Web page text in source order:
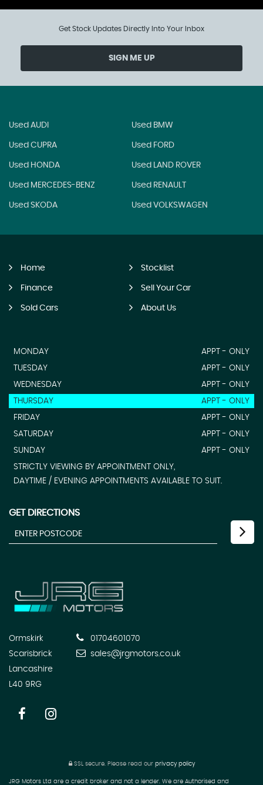
Get Stock Updates Directly Into Your Inbox
SIGN ME UP
Used AUDI Used BMW
Used CUPRA Used FORD
Used HONDA Used LAND ROVER
Used MERCEDES-BENZ Used RENAULT
Used SKODA Used VOLKSWAGEN
Home Stocklist
Finance Sell Your Car
Sold Cars About Us
MONDAY
APPT - ONLY
TUESDAY
APPT - ONLY
WEDNESDAY
APPT - ONLY
THURSDAY
APPT - ONLY
FRIDAY
APPT - ONLY
SATURDAY
APPT - ONLY
SUNDAY
APPT - ONLY
STRICTLY VIEWING BY APPOINTMENT ONLY,
DAYTIME / EVENING APPOINTMENTS AVAILABLE TO SUIT.
GET DIRECTIONS
Ormskirk
Scarisbrick
Lancashire
L40 9RG
01704601070
sales@jrgmotors.co.uk
SSL secure. Please read our privacy policy
JRG Motors Ltd are a credit broker and not a lender. We are Authorised and